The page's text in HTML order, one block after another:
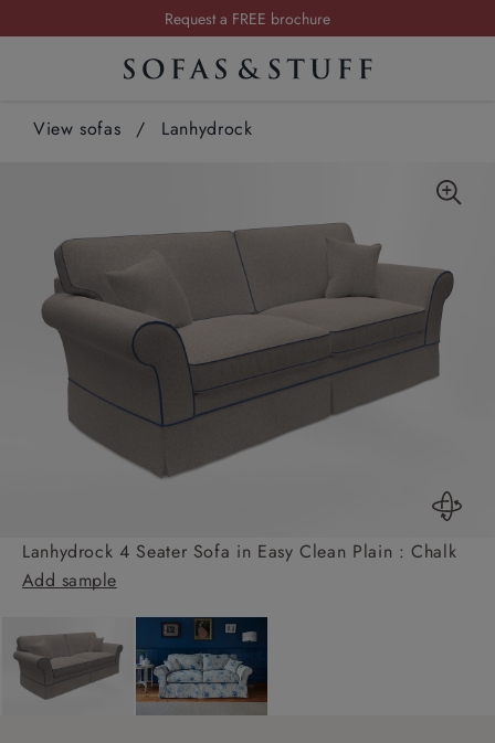
Request a FREE brochure
Summer Sale | Save up to £2,500*
View sofas / Lanhydrock
Lanhydrock 4 Seater Sofa in Easy Clean Plain : Chalk
Add sample